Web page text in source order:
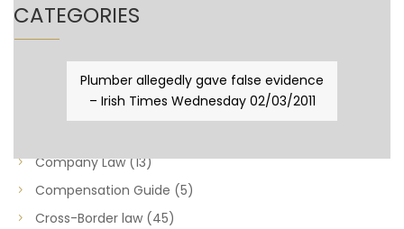
Plumber allegedly gave false evidence
– Irish Times Wednesday 02/03/2011
CATEGORIES
Business Law(89)
Capital Taxes & Planning(10)
Company Law(13)
Compensation Guide (5)
Cross-Border law (45)